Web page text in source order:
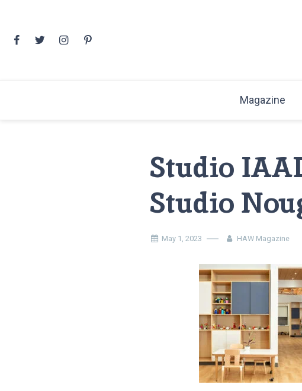
content
Magazine
Studio
Studio
May 1, 2023 HAW Magazine